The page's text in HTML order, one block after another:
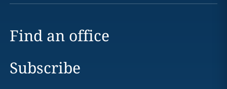
Find an office
Subscribe